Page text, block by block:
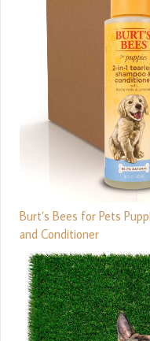
Burt’s Bees for Pets
and Conditioner